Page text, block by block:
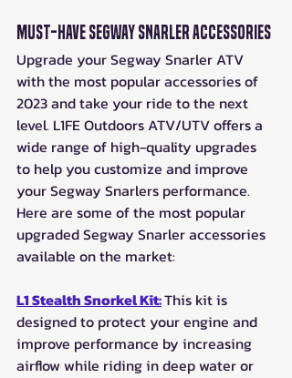
Must-Have Segway Snarler Accessories
Upgrade your Segway Snarler ATV
with the most popular accessories of
2023 and take your ride to the next
level. L1FE Outdoors ATV/UTV offers a
wide range of high-quality upgrades
to help you customize and improve
your Segway Snarlers performance.
Here are some of the most popular
upgraded Segway Snarler accessories
available on the market:
L1 Stealth Snorkel Kit:This kit is
designed to protect your engine and
improve performance by increasing
airflow while riding in deep water or